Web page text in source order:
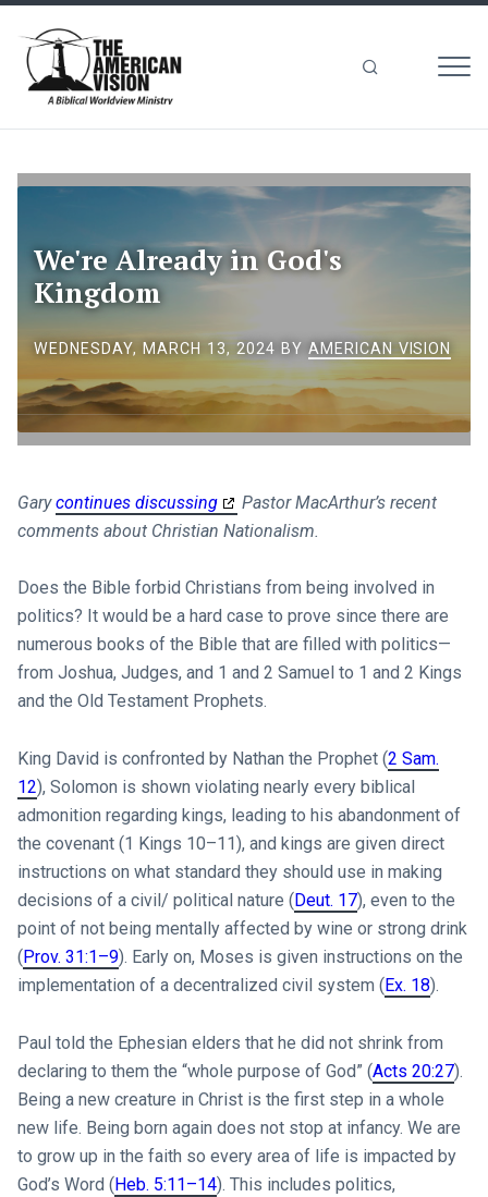
Vision
We're Already in God's
Kingdom
WEDNESDAY, MARCH 13, 2024 BY AMERICAN VISION
Garycontinues discussing
Pastor MacArthur’s recent
comments about Christian Nationalism.
Does the Bible forbid Christians from being involved in
politics? It would be a hard case to prove since there are
numerous books of the Bible that are filled with politics—
from Joshua, Judges, and 1 and 2 Samuel to 1 and 2 Kings
and the Old Testament Prophets.
King David is confronted by Nathan the Prophet (2 Sam.
12), Solomon is shown violating nearly every biblical
admonition regarding kings, leading to his abandonment of
the covenant (1 Kings 10–11), and kings are given direct
instructions on what standard they should use in making
decisions of a civil/ political nature (Deut. 17), even to the
point of not being mentally affected by wine or strong drink
(Prov. 31:1–9). Early on, Moses is given instructions on the
implementation of a decentralized civil system (Ex. 18).
Paul told the Ephesian elders that he did not shrink from
declaring to them the “whole purpose of God” (Acts 20:27).
Being a new creature in Christ is the first step in a whole
new life. Being born again does not stop at infancy. We are
to grow up in the faith so every area of life is impacted by
God’s Word (Heb. 5:11–14). This includes politics,